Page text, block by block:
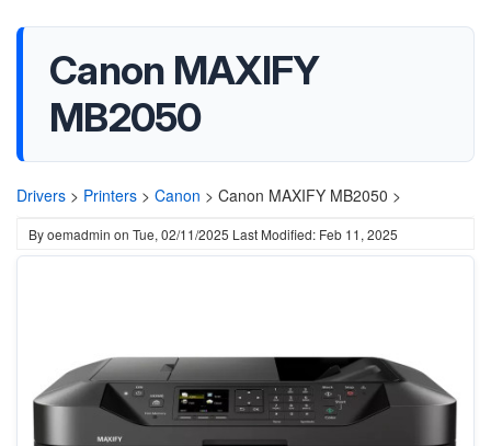
Canon MAXIFY
MB2050
Drivers > Printers > Canon > Canon MAXIFY MB2050 >
Byoemadmin on Tue, 02/11/2025 Last Modified: Feb 11, 2025